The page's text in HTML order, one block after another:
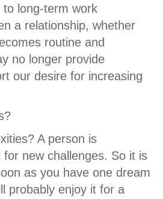
long-term work
a relationship, whether
routine and
no longer provide
our desire for increasing
A person is
for new challenges. So it is
as you have one dream
probably enjoy it for a